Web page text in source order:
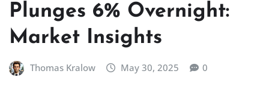
Plunges 6% Overnight:
Market Insights
Thomas Kralow May 30, 2025 0